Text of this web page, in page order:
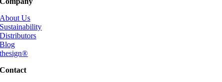
About Us
Sustainability
Distributors
Blog
thesign®
Contact